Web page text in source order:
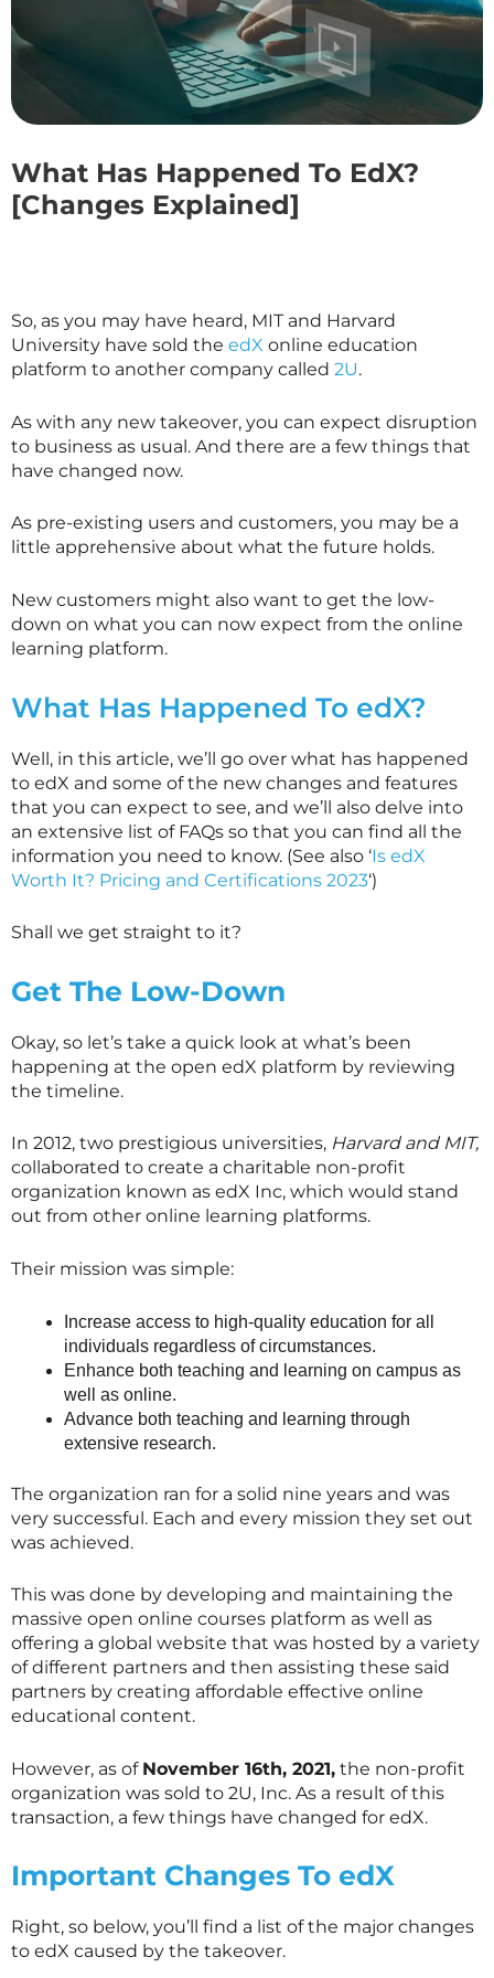
What Has Happened To EdX?
[Changes Explained]
So, as you may have heard, MIT and Harvard
University have sold the edX online education
platform to another company called 2U.
As with any new takeover, you can expect disruption
to business as usual. And there are a few things that
have changed now.
As pre-existing users and customers, you may be a
little apprehensive about what the future holds.
New customers might also want to get the low-
down on what you can now expect from the online
learning platform.
What Has Happened To edX?
Well, in this article, we’ll go over what has happened
to edX and some of the new changes and features
that you can expect to see, and we’ll also delve into
an extensive list of FAQs so that you can find all the
information you need to know. (See also ‘Is edX
Worth It? Pricing and Certifications 2023‘)
Shall we get straight to it?
Get The Low-Down
Okay, so let’s take a quick look at what’s been
happening at the open edX platform by reviewing
the timeline.
In 2012, two prestigious universities, Harvard and MIT,
collaborated to create a charitable non-profit
organization known as edX Inc, which would stand
out from other online learning platforms.
Their mission was simple:
Increase access to high-quality education for all
individuals regardless of circumstances.
Enhance both teaching and learning on campus as
well as online.
Advance both teaching and learning through
extensive research.
The organization ran for a solid nine years and was
very successful. Each and every mission they set out
was achieved.
This was done by developing and maintaining the
massive open online courses platform as well as
offering a global website that was hosted by a variety
of different partners and then assisting these said
partners by creating affordable effective online
educational content.
However, as of November 16th, 2021, the non-profit
organization was sold to 2U, Inc. As a result of this
transaction, a few things have changed for edX.
Important Changes To edX
Right, so below, you’ll find a list of the major changes
to edX caused by the takeover.